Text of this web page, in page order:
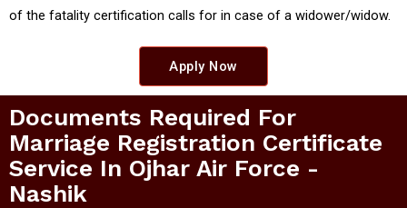
of the fatality certification calls for in case of a widower/widow.
Apply Now
Documents Required For
Marriage Registration Certificate
Service In Ojhar Air Force -
Nashik